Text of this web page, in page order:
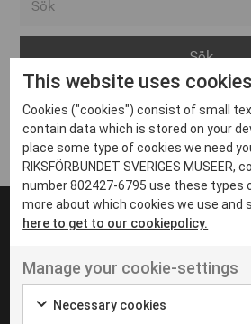
Arvika
Avesta
Bara
Boden
Borås
Eksjö
Eskilstuna
Inga inlägg hittades
UT VENENATIS NON
Ut venenatis non
This website uses cookies
Cookies ("cookies") consist of small
contain data which is stored on your
place some type of cookies we need
RIKSFÖRBUNDET SVERIGES
number 802427-6795 use these types
more about which cookies we use and
here to get to our cookiepolicy.
Manage your cookie-settings
Necessary cookies